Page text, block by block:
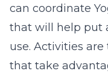
can coordinate
that will help put
use. Activities
that take